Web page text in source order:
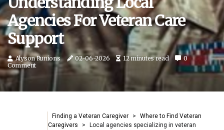
Agencies For Veteran Care
Support
Alyson Runions 02-06-2026 12 minutes read
0
Comment
Finding a Veteran Caregiver
Where to Find Veteran
Caregivers
Local agencies specializing in veteran